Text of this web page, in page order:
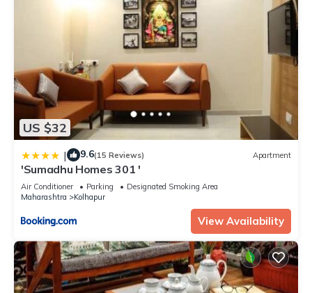
US $32
| 9.6(15 Reviews) Apartment
'Sumadhu Homes 301 '
Air Conditioner Parking
Designated Smoking Area
Maharashtra
Kolhapur
View Availability